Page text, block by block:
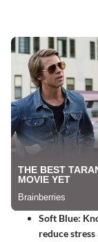
Soft Blue:
reduce